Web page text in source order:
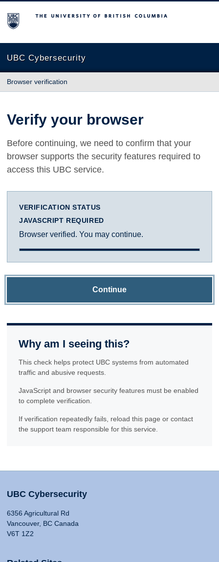
The University of British Columbia
UBC Cybersecurity
Browser verification
Verify your browser
Before continuing, we need to confirm that your
browser supports the security features required to
access this UBC service.
VERIFICATION STATUS
JAVASCRIPT REQUIRED
Browser verified. You may continue.
Continue
Why am I seeing this?
This check helps protect UBC systems from automated
traffic and abusive requests.
JavaScript and browser security features must be enabled
to complete verification.
If verification repeatedly fails, reload this page or contact
the support team responsible for this service.
UBC Cybersecurity
6356 Agricultural Rd
Vancouver, BC Canada
V6T 1Z2